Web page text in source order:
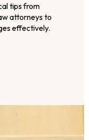
tips from
attorneys to
effectively.